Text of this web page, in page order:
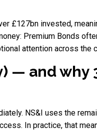
£127bn invested,
Premium Bonds
attention across the
— and why
NS&I uses the
In practice, that